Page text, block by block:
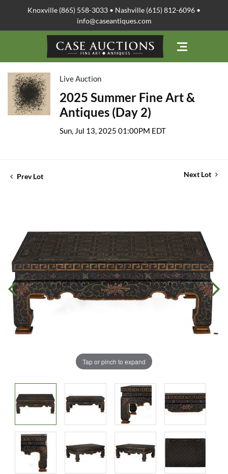
Knoxville (865) 558-3033 • Nashville (615) 812-6096 •
info@caseantiques.com
Live Auction
2025 Summer Fine Art &
Antiques (Day 2)
Sun, Jul 13, 2025 01:00PM EDT
Prev Lot Next Lot
Tap or pinch to expand